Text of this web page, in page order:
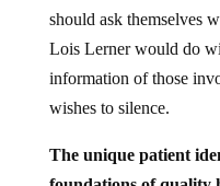
Lois Lerner would do
information of those
wishes to silence.
foundations of quality